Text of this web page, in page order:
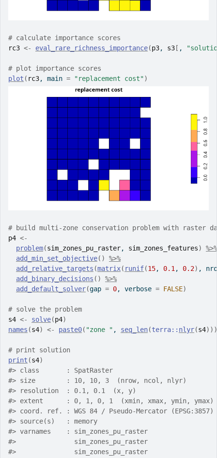
# calculate importance scores
rc3 <- eval_rare_richness_importance(p3, s3 [ ,
# plot importance scores
plot ( rc3, main = "replacement cost")
# build multi-zone conservation problem with raster
p4 <-
problem(sim_zones_pu_raster, sim_zones_features)
%>%
add_min_set_objective( )
%>%
add_relative_targets (matrix( runif(15, 0.1, 0.2) ,
add_binary_decisions ( )
%>%
add_default_solver(gap = 0, verbose = FALSE)
# solve the problem
s4 <- solve(p4)
names (s4) <- paste0( "zone " , seq_len(terra:: nlyr(s4) ) )
# print solution
print (s4)
#> class       : SpatRaster
#> size        : 10, 10, 3  (nrow, ncol, nlyr)
#> resolution  : 0.1, 0.1  (x, y)
#> extent      : 0, 1, 0, 1  (xmin, xmax, ymin, ymax)
#> coord. ref. : WGS 84 / Pseudo-Mercator (EPSG:3857)
#> source(s)   : memory
#> varnames    : sim_zones_pu_raster
#>
               sim_zones_pu_raster
#>
               sim_zones_pu_raster